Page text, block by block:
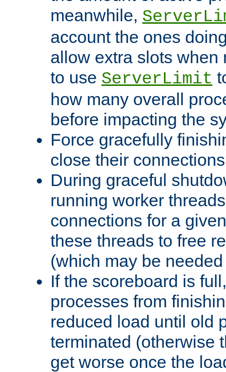
meanwhile,
account the ones
allow extra slots when
to use ServerLimit
how many overall
before impacting the
Force gracefully
close their
During graceful
running worker
connections for a
these threads to free
(which may be
If the scoreboard is
processes from
reduced load until old
terminated (otherwise
get worse once the